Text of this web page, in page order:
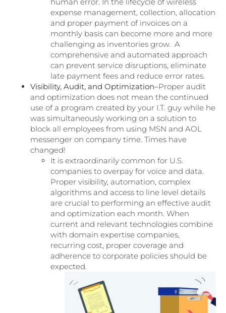
expense management, collection, allocation
and proper payment of invoices on a
monthly basis can become more and more
challenging as inventories grow. A
comprehensive and automated approach
can prevent service disruptions, eliminate
late payment fees and reduce error rates.
Visibility, Audit, and Optimization–Proper audit
and optimization does not mean the continued
use of a program created by your I.T. guy while he
was simultaneously working on a solution to
block all employees from using MSN and AOL
messenger on company time. Times have
changed!
It is extraordinarily common for U.S.
companies to overpay for voice and data.
Proper visibility, automation, complex
algorithms and access to line level details
are crucial to performing an effective audit
and optimization each month. When
current and relevant technologies combine
with domain expertise companies,
recurring cost, proper coverage and
adherence to corporate policies should be
expected.